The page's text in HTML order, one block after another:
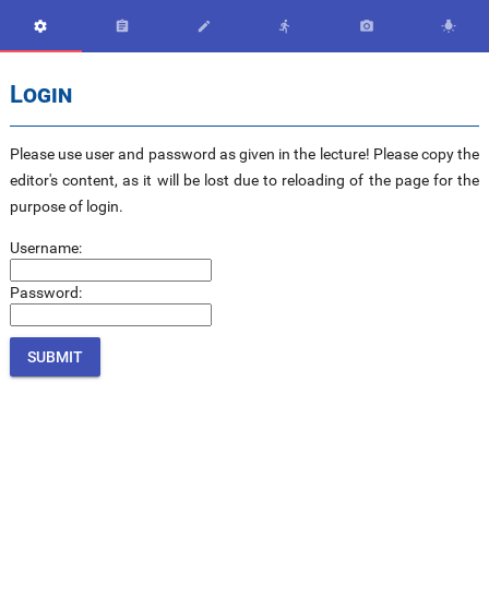
     
Login
Please use user and password as given in the lecture! Please copy the
editor's content, as it will be lost due to reloading of the page for the
purpose of login.
Username:
Password: